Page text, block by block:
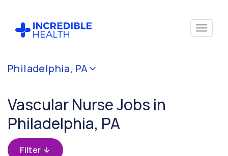
Philadelphia, PA
Vascular Nurse Jobs in
Philadelphia, PA
Filter
Cancel
Filter by
(Vascular)
Filter by state
(Pennsylvania)